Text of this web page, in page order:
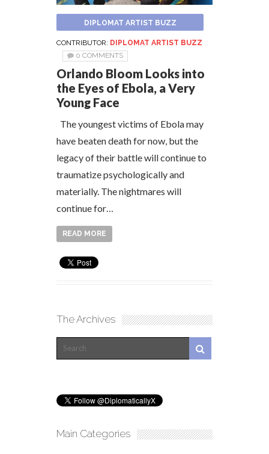
DIPLOMAT ARTIST BUZZ
CONTRIBUTOR: DIPLOMAT ARTIST BUZZ
0 COMMENTS
Orlando Bloom Looks into
the Eyes of Ebola, a Very
Young Face
The youngest victims of Ebola may
have beaten death for now, but the
legacy of their battle will continue to
traumatize psychologically and
materially. The nightmares will
continue for…
READ MORE
The Archives
Main Categories